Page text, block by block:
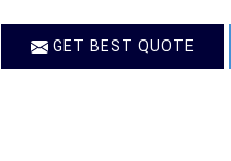
GET BEST QUOTE